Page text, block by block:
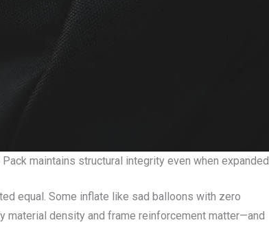
maintains structural integrity even when expanded
equal. Some inflate like sad balloons with zero
material density and frame reinforcement matter—and